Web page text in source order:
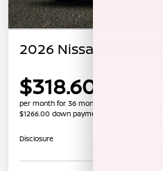
2026 Nissan Sentra SV
$318.60
per month for 36 months
$1266.00 down payment
Disclosure